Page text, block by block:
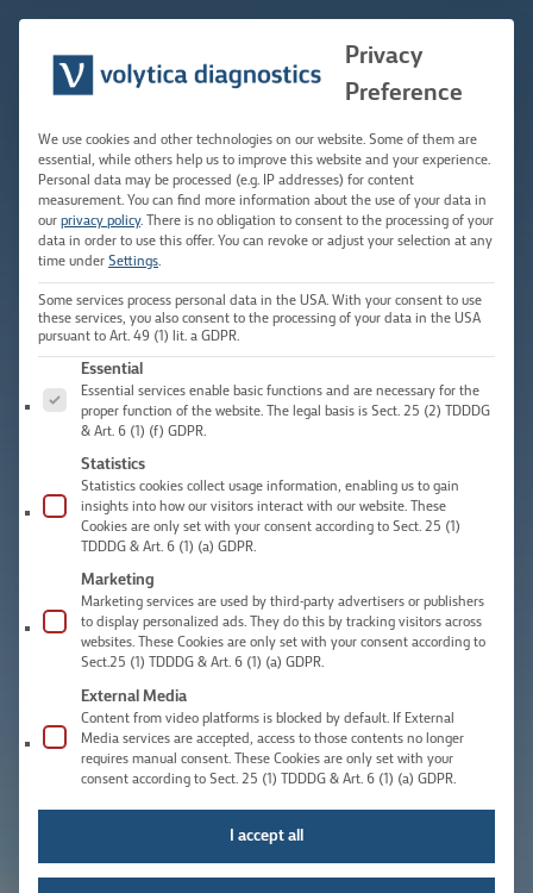
content
Privacy
Preference
We use cookies and other technologies on our website. Some of them are
essential, while others help us to improve this website and your experience.
Personal data may be processed (e.g. IP addresses) for content
measurement. You can find more information about the use of your data in
our privacy policy.
There is no obligation to consent to the processing of your
data in order to use this offer. You can revoke or adjust your selection at any
time under Settings.
Some services process personal data in the USA. With your consent to use
these services, you also consent to the processing of your data in the USA
pursuant to Art. 49 (1) lit. a GDPR.
The following is a list of service groups for which consent
Essential
Essential services enable basic functions and are necessary for the
proper function of the website. The legal basis is Sect. 25 (2) TDDDG
& Art. 6 (1) (f) GDPR.
Statistics
Statistics cookies collect usage information, enabling us to gain
insights into how our visitors interact with our website. These
Cookies are only set with your consent according to Sect. 25 (1)
TDDDG & Art. 6 (1) (a) GDPR.
Marketing
Marketing services are used by third-party advertisers or publishers
to display personalized ads. They do this by tracking visitors across
websites. These Cookies are only set with your consent according to
Sect.25 (1) TDDDG & Art. 6 (1) (a) GDPR.
External Media
Content from video platforms is blocked by default. If External
Media services are accepted, access to those contents no longer
requires manual consent. These Cookies are only set with your
consent according to Sect. 25 (1) TDDDG & Art. 6 (1) (a) GDPR.
I accept all